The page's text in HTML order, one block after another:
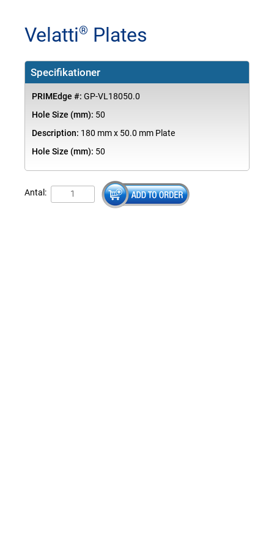
Velatti® Plates
Specifikationer
PRIMEdge #: GP-VL18050.0
Hole Size (mm): 50
Description: 180 mm x 50.0 mm Plate
Hole Size (mm): 50
Antal: